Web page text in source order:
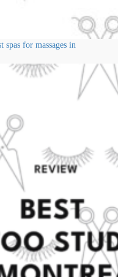
spas for massages in